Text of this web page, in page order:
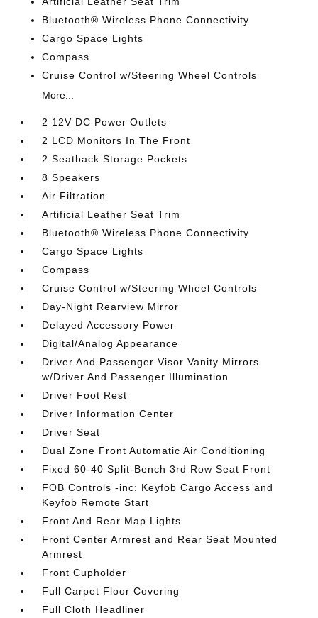
Bluetooth® Wireless Phone Connectivity
Cargo Space Lights
Compass
Cruise Control w/Steering Wheel Controls
More...
2 12V DC Power Outlets
2 LCD Monitors In The Front
2 Seatback Storage Pockets
8 Speakers
Air Filtration
Artificial Leather Seat Trim
Bluetooth® Wireless Phone Connectivity
Cargo Space Lights
Compass
Cruise Control w/Steering Wheel Controls
Day-Night Rearview Mirror
Delayed Accessory Power
Digital/Analog Appearance
Driver And Passenger Visor Vanity Mirrors
w/Driver And Passenger Illumination
Driver Foot Rest
Driver Information Center
Driver Seat
Dual Zone Front Automatic Air Conditioning
Fixed 60-40 Split-Bench 3rd Row Seat Front
FOB Controls -inc: Keyfob Cargo Access and
Keyfob Remote Start
Front And Rear Map Lights
Front Center Armrest and Rear Seat Mounted
Armrest
Front Cupholder
Full Carpet Floor Covering
Full Cloth Headliner